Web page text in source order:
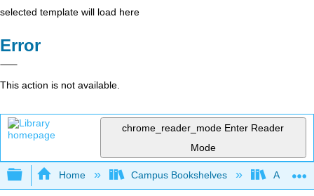
selected template will load here
Error
This action is not available.
chrome_reader_mode Enter Reader
Mode
Expand/collapse global hierarchy
Home Campus Bookshelves